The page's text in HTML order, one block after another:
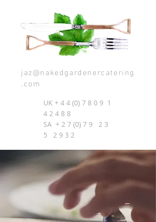
jaz@nakedgardenercatering
.com
UK + 4 4 (0) 7 8 0 9 1
4 2 4 8 8
SA + 2 7 (0) 7 9 2 3
5 2 9 3 2